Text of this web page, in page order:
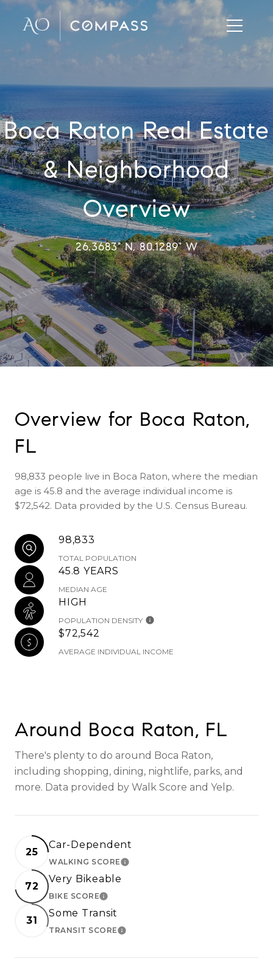
Boca Raton Real Estate
& Neighborhood
Overview
26.3683° N, 80.1289° W
Overview for Boca Raton,
FL
98,833 people live in Boca Raton, where the median
age is 45.8 and the average individual income is
$72,542. Data provided by the U.S. Census Bureau.
98,833
TOTAL POPULATION
45.8 YEARS
MEDIAN AGE
HIGH
POPULATION DENSITY
$72,542
AVERAGE INDIVIDUAL INCOME
Around Boca Raton, FL
There's plenty to do around Boca Raton,
including shopping, dining, nightlife, parks, and
more. Data provided by Walk Score and Yelp.
25
Car-Dependent
WALKING SCORELEARN MORE
72
Very Bikeable
BIKE SCORELEARN MORE
31
Some Transit
TRANSIT SCORELEARN MORE